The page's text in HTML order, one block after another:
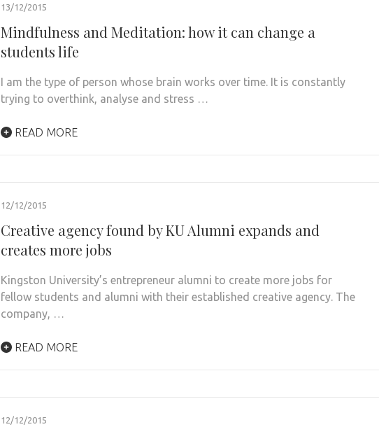
13/12/2015
Mindfulness and Meditation: how it can change a
students life
I am the type of person whose brain works over time. It is constantly
trying to overthink, analyse and stress …
READ MORE
12/12/2015
Creative agency found by KU Alumni expands and
creates more jobs
Kingston University’s entrepreneur alumni to create more jobs for
fellow students and alumni with their established creative agency. The
company, …
READ MORE
12/12/2015